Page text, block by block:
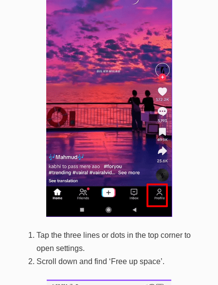
Tap the three lines or dots in the top corner to
open settings.
Scroll down and find ‘Free up space’.